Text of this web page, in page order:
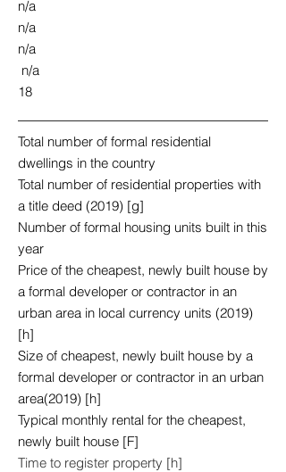
n/a
n/a
n/a
n/a
18
Total number of formal residential
dwellings in the country
Total number of residential properties with
a title deed (2019) [g]
Number of formal housing units built in this
year
Price of the cheapest, newly built house by
a formal developer or contractor in an
urban area in local currency units (2019)
[h]
Size of cheapest, newly built house by a
formal developer or contractor in an urban
area(2019) [h]
Typical monthly rental for the cheapest,
newly built house [F]
Time to register property [h]